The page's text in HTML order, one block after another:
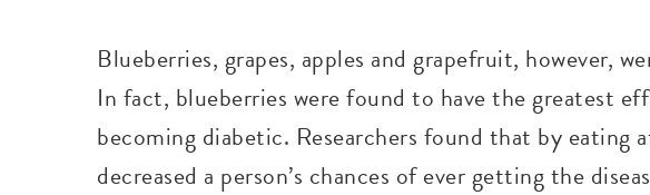
Blueberries, grapes, apples and grapefruit, however,
In fact, blueberries were found to have the greatest
becoming diabetic. Researchers found that by eating
decreased a person’s chances of ever getting the